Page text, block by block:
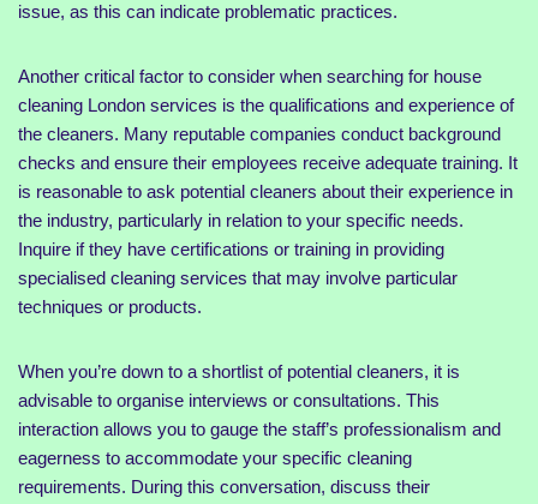
issue, as this can indicate problematic practices.
Another critical factor to consider when searching for house
cleaning London services is the qualifications and experience of
the cleaners. Many reputable companies conduct background
checks and ensure their employees receive adequate training. It
is reasonable to ask potential cleaners about their experience in
the industry, particularly in relation to your specific needs.
Inquire if they have certifications or training in providing
specialised cleaning services that may involve particular
techniques or products.
When you’re down to a shortlist of potential cleaners, it is
advisable to organise interviews or consultations. This
interaction allows you to gauge the staff’s professionalism and
eagerness to accommodate your specific cleaning
requirements. During this conversation, discuss their